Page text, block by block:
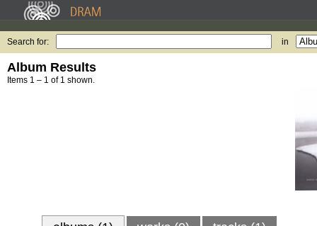
Search for: in
Album Results
Items 1 – 1 of 1 shown.